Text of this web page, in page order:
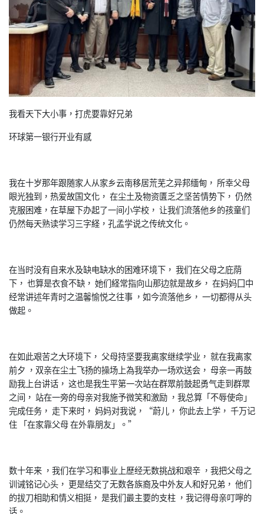
我看天下大小事，打虎要靠好兄弟
环球第一银行开业有感
我在十岁那年跟随家人从家乡云南移居荒芜之异邦缅甸， 所幸父母
眼光独到，热爱故国文化， 在尘土及物资匱乏之坚苦情势下， 仍然
克服困难，在草屋下办起了一间小学校， 让我们流落他乡的孩童们
仍然每天熟读学习三字経，孔孟学说之传统文化。
在当时没有自来水及缺电缺水的困难环境下， 我们在父母之庇荫
下， 也算是衣食不缺， 她们経常指向山那边就是故乡， 在妈妈囗中
经常讲述年青时之温馨愉悦之往事 ，如今流落他乡， 一切都得从头
做起。
在如此艰苦之大环境下， 父母持坚要我离家继续学业， 就在我离家
前夕 ，双亲在尘土飞扬的操场上為我举办一场欢送会， 母亲一再鼓
励我上台讲话， 这也是我生平第一次站在群眾前鼓起勇气走到群眾
之间， 站在一旁的母亲对我施予微笑和激励 ，我总算「不辱使命」
完成任务， 走下来时， 妈妈对我说，“蔚儿， 你此去上学， 千万记
住 「在家靠父母 在外靠朋友」。”
数十年来 ，我们在学习和事业上歷经无数挑战和艰辛 ，我把父母之
训诫铭记心头， 更是结交了无数各族裔及中外友人和好兄弟， 他们
的拔刀相助和情义相挺， 是我们最主要的支柱 ，我记得母亲叮嚀的
话。